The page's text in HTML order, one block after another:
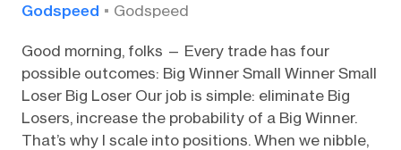
Godspeed Godspeed
Good morning, folks — Every trade has four
possible outcomes: Big Winner Small Winner Small
Loser Big Loser Our job is simple: eliminate Big
Losers, increase the probability of a Big Winner.
That’s why I scale into positions. When we nibble,